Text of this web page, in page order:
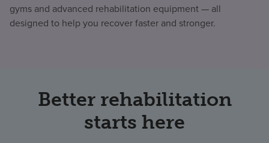
gyms and advanced rehabilitation equipment — all
designed to help you recover faster and stronger.
Better rehabilitation
starts here